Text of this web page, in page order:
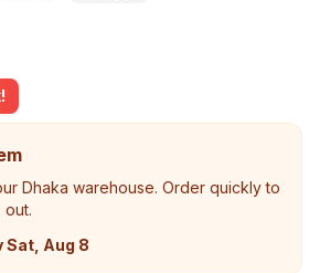
Dhaka warehouse. Order quickly to
out.
Sat, Aug 8